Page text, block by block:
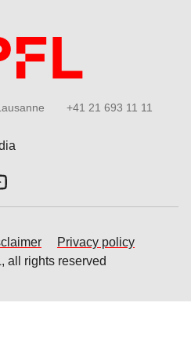
+41 21 693 11 11
LinkedIn
us on X
Follow us on Youtube
Privacy policy
all rights reserved